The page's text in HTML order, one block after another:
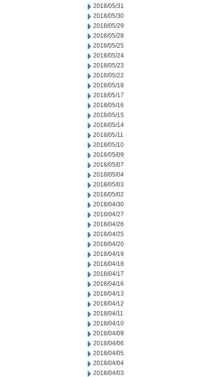
2018/05/31
2018/05/30
2018/05/29
2018/05/28
2018/05/25
2018/05/24
2018/05/23
2018/05/22
2018/05/18
2018/05/17
2018/05/16
2018/05/15
2018/05/14
2018/05/11
2018/05/10
2018/05/09
2018/05/07
2018/05/04
2018/05/03
2018/05/02
2018/04/30
2018/04/27
2018/04/26
2018/04/25
2018/04/20
2018/04/19
2018/04/18
2018/04/17
2018/04/16
2018/04/13
2018/04/12
2018/04/11
2018/04/10
2018/04/09
2018/04/06
2018/04/05
2018/04/04
2018/04/03